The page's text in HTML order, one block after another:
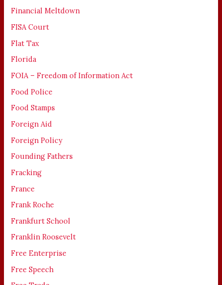
Financial Meltdown
FISA Court
Flat Tax
Florida
FOIA – Freedom of Information Act
Food Police
Food Stamps
Foreign Aid
Foreign Policy
Founding Fathers
Fracking
France
Frank Roche
Frankfurt School
Franklin Roosevelt
Free Enterprise
Free Speech